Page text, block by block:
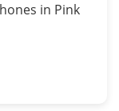
in Pink